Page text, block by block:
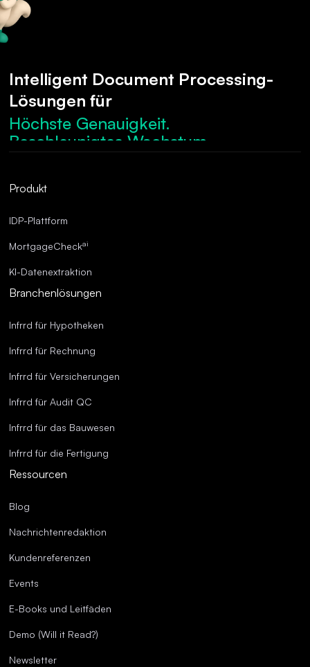
Intelligent Document Processing-
Lösungen für
Höchste Genauigkeit.
Beschleunigtes Wachstum.
Robuste Compliance.
Überragende Genauigkeit.
Produkt
IDP-Plattform
MortgageCheckai
KI-Datenextraktion
Branchenlösungen
Infrrd für Hypotheken
Infrrd für Rechnung
Infrrd für Versicherungen
Infrrd für Audit QC
Infrrd für das Bauwesen
Infrrd für die Fertigung
Ressourcen
Blog
Nachrichtenredaktion
Kundenreferenzen
Events
E-Books und Leitfäden
Demo (Will it Read?)
Newsletter